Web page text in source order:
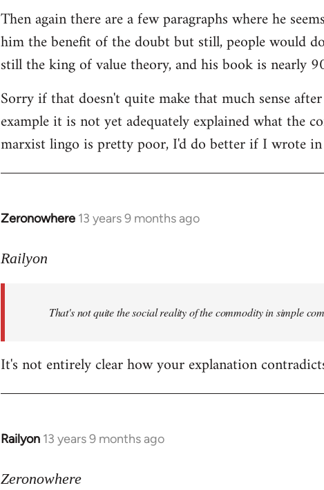
Then again there are a few paragraphs where he
him the benefit of the doubt but still, people would
still the king of value theory, and his book is nearly
Sorry if that doesn't quite make that much sense
example it is not yet adequately explained what the
marxist lingo is pretty poor, I'd do better if I wrote in
Zeronowhere 13 years 9 months ago
In
to
libcom.org
Railyon
That's not quite the social reality of the commodity in simple
It's not entirely clear how your explanation
Railyon 13 years 9 months ago
In
to
Zeronowhere